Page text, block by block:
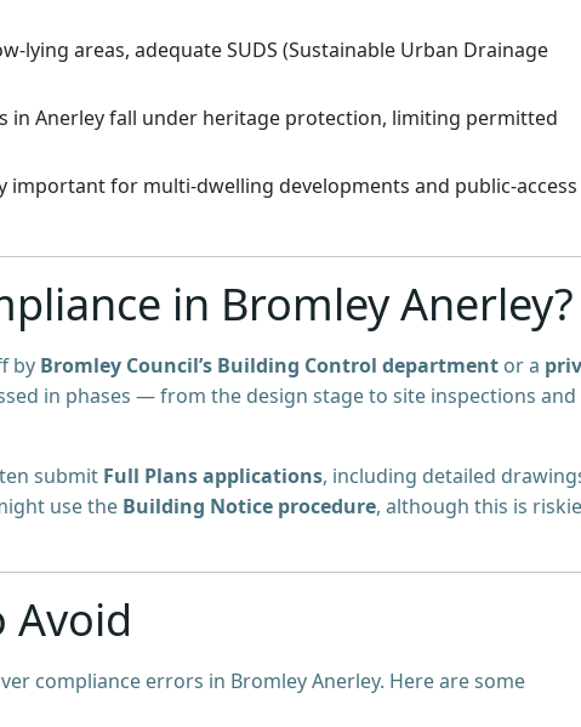
lying areas, adequate SUDS (Sustainable Urban Drainage
in Anerley fall under heritage protection, limiting permitted
important for multi-dwelling developments and public-access
in Bromley Anerley?
by Bromley Council’s Building Control department or a
in phases — from the design stage to site inspections and
submit Full Plans applications, including detailed
use the Building Notice procedure, although this is
Avoid
compliance errors in Bromley Anerley. Here are some